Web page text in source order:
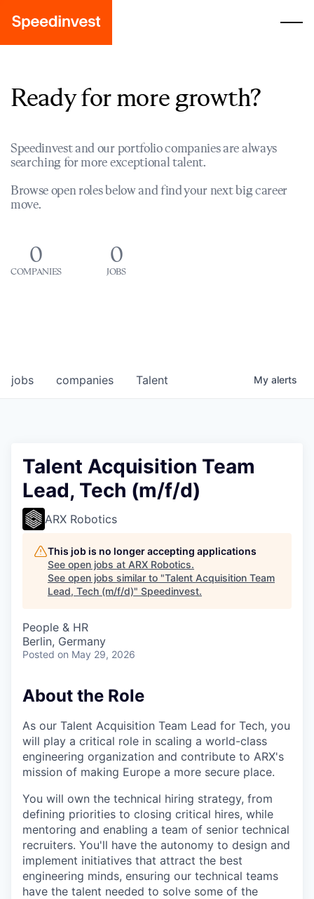
Ready for more growth?
Speedinvest and our portfolio companies are always
searching for more exceptional talent.
Browse open roles below and find your next big career
move.
0
COMPANIES
0
JOBS
jobs companies Talent My alerts
Talent Acquisition Team
Lead, Tech (m/f/d)
ARX Robotics
This job is no longer accepting applications
See open jobs at ARX Robotics.
See open jobs similar to "Talent Acquisition Team
Lead, Tech (m/f/d)" Speedinvest.
People & HR
Berlin, Germany
Posted on May 29, 2026
About the Role
As our Talent Acquisition Team Lead for Tech, you
will play a critical role in scaling a world-class
engineering organization and contribute to ARX's
mission of making Europe a more secure place.
You will own the technical hiring strategy, from
defining priorities to closing critical hires, while
mentoring and enabling a team of senior technical
recruiters. You'll have the autonomy to design and
implement initiatives that attract the best
engineering minds, ensuring our technical teams
have the talent needed to solve some of the